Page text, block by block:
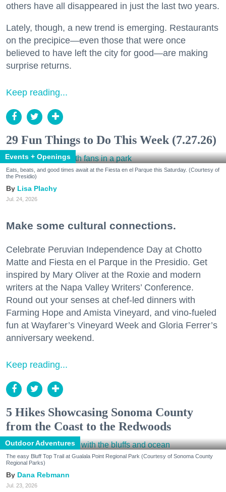
others have all disappeared in just the last two years.
Lately, though, a new trend is emerging. Restaurants
on the precipice—even those that were once
believed to have left the city for good—are making
surprise returns.
Keep reading...
29 Fun Things to Do This Week (7.27.26)
Events + Openings
Eats, beats, and good times await at the Fiesta en el Parque this Saturday. (Courtesy of
the Presidio)
Lisa Plachy
Jul. 24, 2026
Make some cultural connections.
Celebrate Peruvian Independence Day at Chotto
Matte and Fiesta en el Parque in the Presidio. Get
inspired by Mary Oliver at the Roxie and modern
writers at the Napa Valley Writers’ Conference.
Round out your senses at chef-led dinners with
Farming Hope and Amista Vineyard, and vino-fueled
fun at Wayfarer’s Vineyard Week and Gloria Ferrer’s
anniversary weekend.
Keep reading...
5 Hikes Showcasing Sonoma County
from the Coast to the Redwoods
Outdoor Adventures
The easy Bluff Top Trail at Gualala Point Regional Park (Courtesy of Sonoma County
Regional Parks)
Dana Rebmann
Jul. 23, 2026